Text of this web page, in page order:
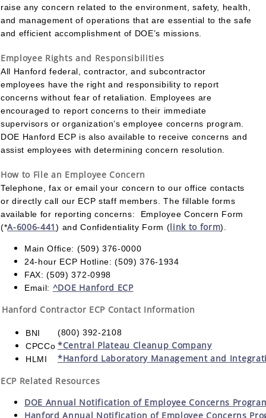
raise any concern related to the environment, safety, health,
and management of operations that are essential to the safe
and efficient accomplishment of DOE’s missions.
Employee Rights and Responsibilities
All Hanford federal, contractor, and subcontractor
employees have the right and responsibility to report
concerns without fear of retaliation. Employees are
encouraged to report concerns to their immediate
supervisors or organization’s employee concerns program.
DOE Hanford ECP is also available to receive concerns and
assist employees with determining concern resolution.
How to File an Employee Concern
Telephone, fax or email your concern to our office contacts
or directly call our ECP staff members. The fillable forms
available for reporting concerns: Employee Concern Form
(*A-6006-441) and Confidentiality Form (link to form).
Main Office: (509) 376-0000
24-hour ECP Hotline: (509) 376-1934
FAX: (509) 372-0998
Email: ^DOE Hanford ECP
Hanford Contractor ECP Contact Information
BNI
CPCCo
HLMI
(800) 392-2108
*Central Plateau Cleanup Company
*Hanford Laboratory Management and
ECP Related Resources
DOE Annual Notification of Employee Concerns
Hanford Annual Notification of Employee Concerns